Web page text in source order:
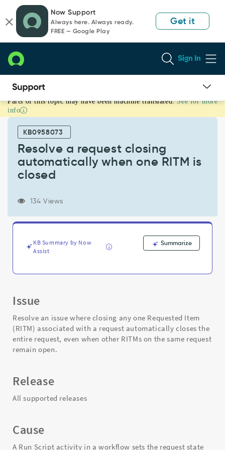
page
content
chat
Now Support
Always here. Always ready.
FREE — Google Play
Get it
Sign In
Resolve
a
request
closing
automatically
Support
Parts of this topic may have been machine translated. See for more
info
KB0958073
Resolve a request closing
automatically when one RITM is
closed
134 Views
KB Summary by Now
Assist
Summarize
Issue
Resolve an issue where closing any one Requested Item
(RITM) associated with a request automatically closes the
entire request, even when other RITMs on the same request
remain open.
Release
All supported releases
Cause
A Run Script activity in a workflow sets the request state